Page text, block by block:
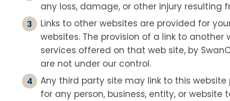
any loss, damage, or other injury resulting
Links to other websites are provided for
websites. The provision of a link to
services offered on that web site, by
are not under our control.
Any third party site may link to this
for any person, business, entity, or